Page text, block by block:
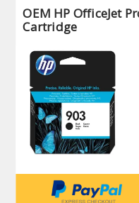
OEM HP OfficeJet
Cartridge